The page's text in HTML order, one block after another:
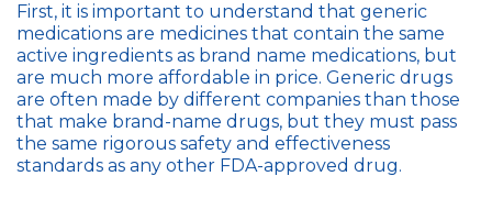
First, it is important to understand that generic
medications are medicines that contain the same
active ingredients as brand name medications, but
are much more affordable in price. Generic drugs
are often made by different companies than those
that make brand-name drugs, but they must pass
the same rigorous safety and effectiveness
standards as any other FDA-approved drug.